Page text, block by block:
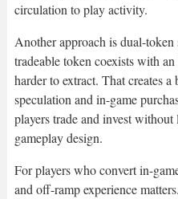
circulation to play activity.
Another approach is dual-token
tradeable token coexists with
harder to extract. That creates
speculation and in-game
players trade and invest
gameplay design.
For players who convert in-
and off-ramp experience